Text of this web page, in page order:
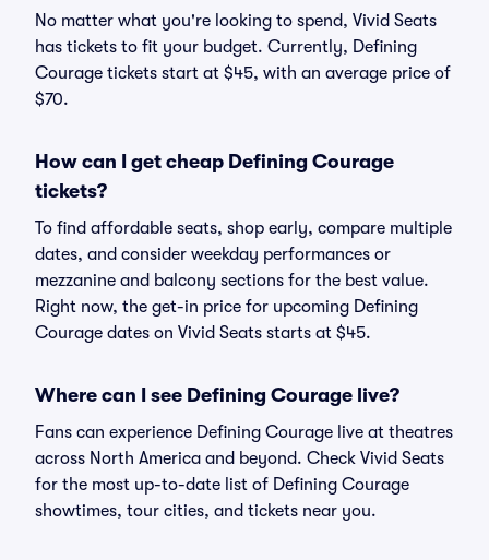
No matter what you're looking to spend, Vivid Seats
has tickets to fit your budget. Currently, Defining
Courage tickets start at $45, with an average price of
$70.
How can I get cheap Defining Courage
tickets?
To find affordable seats, shop early, compare multiple
dates, and consider weekday performances or
mezzanine and balcony sections for the best value.
Right now, the get-in price for upcoming Defining
Courage dates on Vivid Seats starts at $45.
Where can I see Defining Courage live?
Fans can experience Defining Courage live at theatres
across North America and beyond. Check Vivid Seats
for the most up-to-date list of Defining Courage
showtimes, tour cities, and tickets near you.